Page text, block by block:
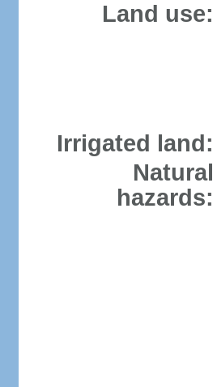
Land use:
Irrigated land:
Natural
hazards: